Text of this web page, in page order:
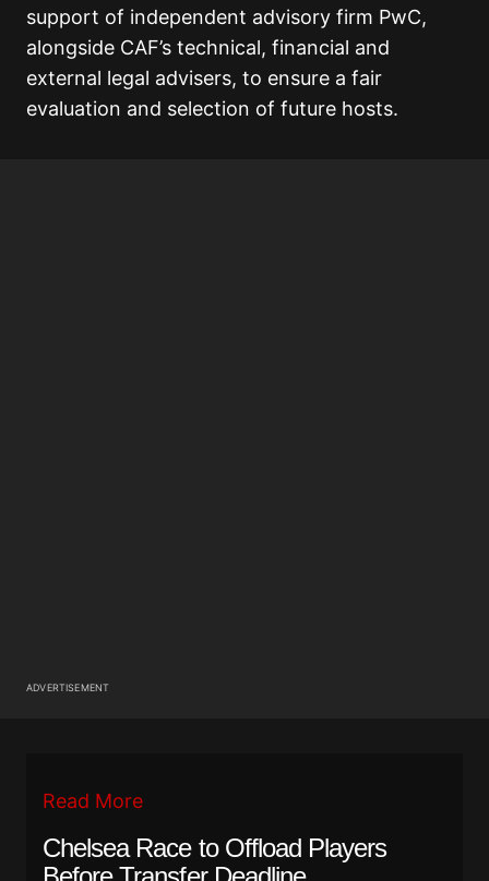
support of independent advisory firm PwC,
alongside CAF’s technical, financial and
external legal advisers, to ensure a fair
evaluation and selection of future hosts.
ADVERTISEMENT
Read More
Chelsea Race to Offload Players